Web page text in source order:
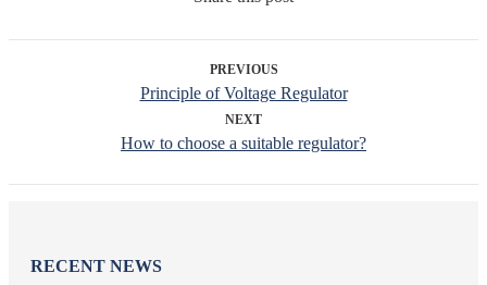
PREVIOUS
Principle of Voltage Regulator
NEXT
How to choose a suitable regulator?
RECENT NEWS